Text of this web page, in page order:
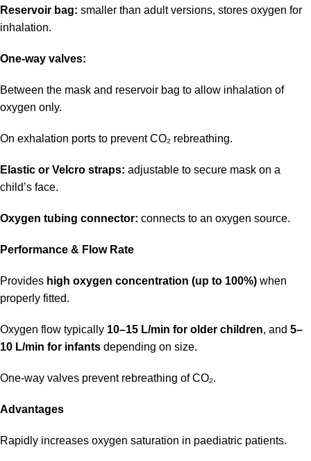
Reservoir bag: smaller than adult versions, stores oxygen for
inhalation.
One-way valves:
Between the mask and reservoir bag to allow inhalation of
oxygen only.
On exhalation ports to prevent CO₂ rebreathing.
Elastic or Velcro straps: adjustable to secure mask on a
child’s face.
Oxygen tubing connector: connects to an oxygen source.
Performance & Flow Rate
Provides high oxygen concentration (up to 100%) when
properly fitted.
Oxygen flow typically 10–15 L/min for older children, and 5–
10 L/min for infants depending on size.
One-way valves prevent rebreathing of CO₂.
Advantages
Rapidly increases oxygen saturation in paediatric patients.